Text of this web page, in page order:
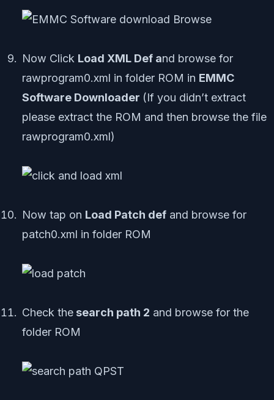
Now Click Load XML Def and browse for
rawprogram0.xml in folder ROM in EMMC
Software Downloader (If you didn’t extract
please extract the ROM and then browse the file
rawprogram0.xml)
Now tap on Load Patch def and browse for
patch0.xml in folder ROM
Check the search path 2 and browse for the
folder ROM